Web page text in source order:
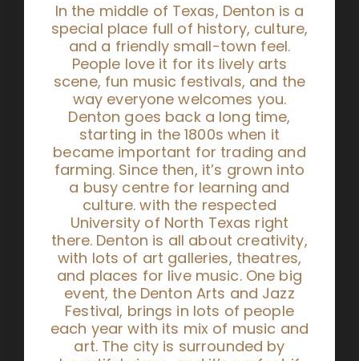
In the middle of Texas, Denton is a
special place full of history, culture,
and a friendly small-town feel.
People love it for its lively arts
scene, fun music festivals, and the
way everyone welcomes you.
Denton goes back a long time,
starting in the 1800s when it
became important for trading and
farming. Since then, it’s grown into
a busy centre for learning and
culture. with the respected
University of North Texas right
there. Denton is all about creativity,
with lots of art galleries, theatres,
and places for live music. One big
event, the Denton Arts and Jazz
Festival, brings in lots of people
each year with its mix of music and
art. The city is surrounded by